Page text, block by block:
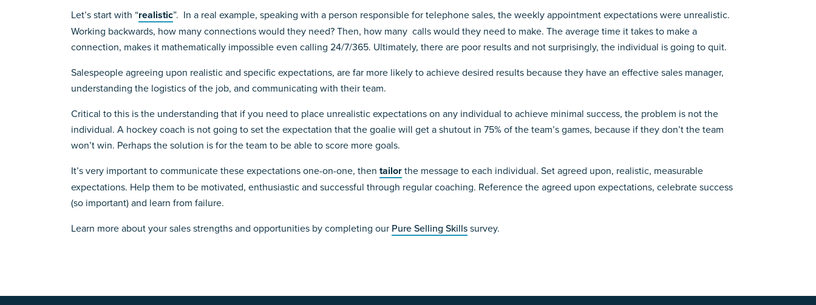
Let’s start with “realistic”. In a real example, speaking with a person responsible for telephone sales, the weekly appointment expectations were unrealistic.
Working backwards, how many connections would they need? Then, how many calls would they need to make. The average time it takes to make a
connection, makes it mathematically impossible even calling 24/7/365. Ultimately, there are poor results and not surprisingly, the individual is going to quit.
Salespeople agreeing upon realistic and specific expectations, are far more likely to achieve desired results because they have an effective sales manager,
understanding the logistics of the job, and communicating with their team.
Critical to this is the understanding that if you need to place unrealistic expectations on any individual to achieve minimal success, the problem is not the
individual. A hockey coach is not going to set the expectation that the goalie will get a shutout in 75% of the team’s games, because if they don’t the team
won’t win. Perhaps the solution is for the team to be able to score more goals.
It’s very important to communicate these expectations one-on-one, then tailorthe message to each individual. Set agreed upon, realistic, measurable
expectations. Help them to be motivated, enthusiastic and successful through regular coaching. Reference the agreed upon expectations, celebrate success
(so important) and learn from failure.
Learn more about your sales strengths and opportunities by completing our Pure Selling Skillssurvey.